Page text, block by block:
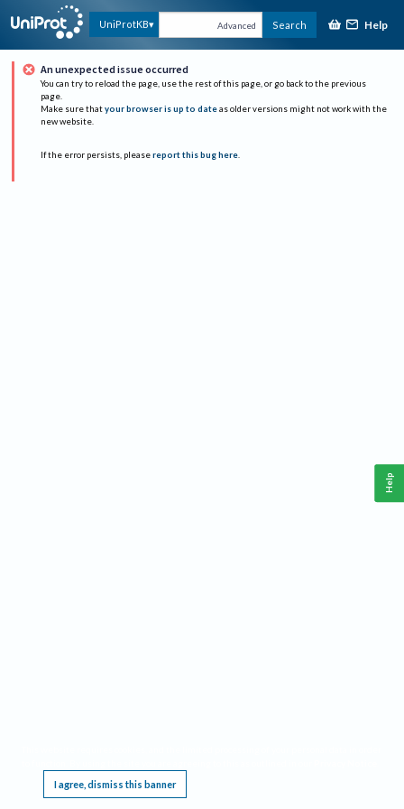
UniProtKB Advanced Search Help
An unexpected issue occurred
You can try to reload the page, use the rest of this page, or go back to the previous
page.
Make sure that your browser is up to date as older versions might not work with the
new website.
If the error persists, please report this bug here.
I agree, dismiss this banner
Help